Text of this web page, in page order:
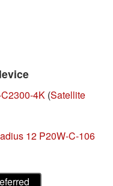
4K (Satellite
12 P20W-C-106